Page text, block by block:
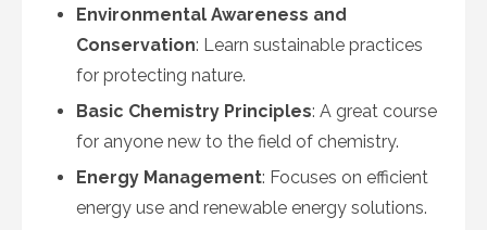
Environmental Awareness and
Conservation: Learn sustainable practices
for protecting nature.
Basic Chemistry Principles: A great course
for anyone new to the field of chemistry.
Energy Management: Focuses on efficient
energy use and renewable energy solutions.